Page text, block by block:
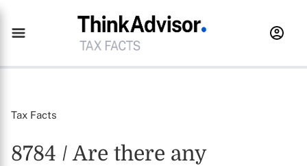
Tax Facts
8784 / Are there any